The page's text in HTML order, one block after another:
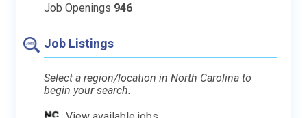
Job Openings 946
Job Listings
Select a region/location in North Carolina to
begin your search.